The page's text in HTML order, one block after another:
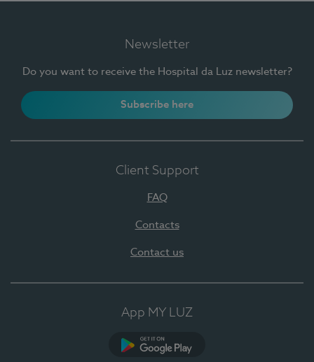
Newsletter
Do you want to receive the Hospital da Luz newsletter?
Subscribe here
Client Support
FAQ
Contacts
Contact us
App MY LUZ